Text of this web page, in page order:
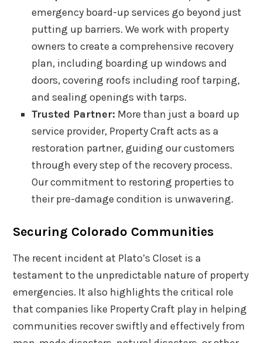
emergency board-up services go beyond just
putting up barriers. We work with property
owners to create a comprehensive recovery
plan, including boarding up windows and
doors, covering roofs including roof tarping,
and sealing openings with tarps.
Trusted Partner: More than just a board up
service provider, Property Craft acts as a
restoration partner, guiding our customers
through every step of the recovery process.
Our commitment to restoring properties to
their pre-damage condition is unwavering.
Securing Colorado Communities
The recent incident at Plato’s Closet is a
testament to the unpredictable nature of property
emergencies. It also highlights the critical role
that companies like Property Craft play in helping
communities recover swiftly and effectively from